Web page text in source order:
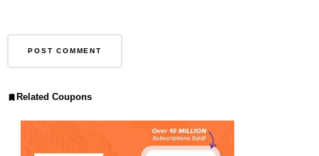
Related Coupons